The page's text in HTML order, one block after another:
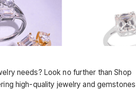
needs? Look no further than Shop
high-quality jewelry and gemstones